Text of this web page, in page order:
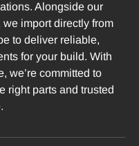
Alongside our
import directly from
to deliver reliable,
for your build. With
we’re committed to
right parts and trusted